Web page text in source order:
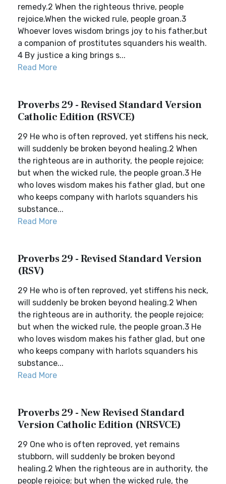
remedy.2 When the righteous thrive, people
rejoice.When the wicked rule, people groan.3
Whoever loves wisdom brings joy to his father,but
a companion of prostitutes squanders his wealth.
4 By justice a king brings s...
Read More
Proverbs 29 - Revised Standard Version
Catholic Edition (RSVCE)
29 He who is often reproved, yet stiffens his neck,
will suddenly be broken beyond healing.2 When
the righteous are in authority, the people rejoice;
but when the wicked rule, the people groan.3 He
who loves wisdom makes his father glad, but one
who keeps company with harlots squanders his
substance...
Read More
Proverbs 29 - Revised Standard Version
(RSV)
29 He who is often reproved, yet stiffens his neck,
will suddenly be broken beyond healing.2 When
the righteous are in authority, the people rejoice;
but when the wicked rule, the people groan.3 He
who loves wisdom makes his father glad, but one
who keeps company with harlots squanders his
substance...
Read More
Proverbs 29 - New Revised Standard
Version Catholic Edition (NRSVCE)
29 One who is often reproved, yet remains
stubborn, will suddenly be broken beyond
healing.2 When the righteous are in authority, the
people rejoice; but when the wicked rule, the